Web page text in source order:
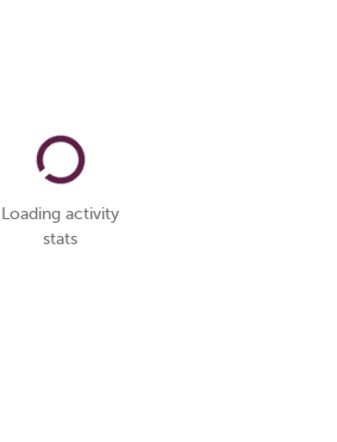
Loading activity
stats